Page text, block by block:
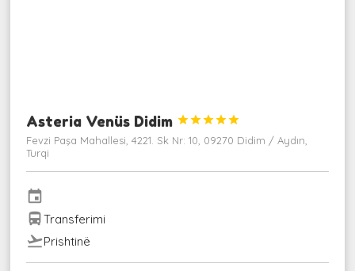
Asteria Venüs Didim 




Fevzi Paşa Mahallesi, 4221. Sk Nr: 10, 09270 Didim / Aydın,
Turqi
event
directions_busTransferimi
flight_takeoffPrishtinë